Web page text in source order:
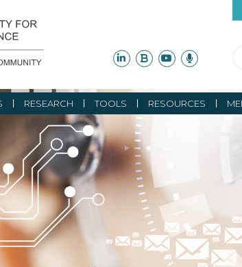
RESEARCH TOOLS RESOURCES